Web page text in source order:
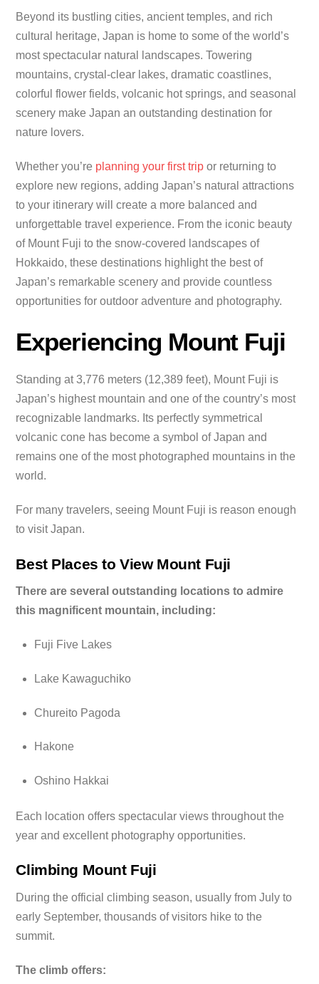
Beyond its bustling cities, ancient temples, and rich
cultural heritage, Japan is home to some of the world’s
most spectacular natural landscapes. Towering
mountains, crystal-clear lakes, dramatic coastlines,
colorful flower fields, volcanic hot springs, and seasonal
scenery make Japan an outstanding destination for
nature lovers.
Whether you’re planning your first trip or returning to
explore new regions, adding Japan’s natural attractions
to your itinerary will create a more balanced and
unforgettable travel experience. From the iconic beauty
of Mount Fuji to the snow-covered landscapes of
Hokkaido, these destinations highlight the best of
Japan’s remarkable scenery and provide countless
opportunities for outdoor adventure and photography.
Experiencing Mount Fuji
Standing at 3,776 meters (12,389 feet), Mount Fuji is
Japan’s highest mountain and one of the country’s most
recognizable landmarks. Its perfectly symmetrical
volcanic cone has become a symbol of Japan and
remains one of the most photographed mountains in the
world.
For many travelers, seeing Mount Fuji is reason enough
to visit Japan.
Best Places to View Mount Fuji
There are several outstanding locations to admire
this magnificent mountain, including:
Fuji Five Lakes
Lake Kawaguchiko
Chureito Pagoda
Hakone
Oshino Hakkai
Each location offers spectacular views throughout the
year and excellent photography opportunities.
Climbing Mount Fuji
During the official climbing season, usually from July to
early September, thousands of visitors hike to the
summit.
The climb offers: